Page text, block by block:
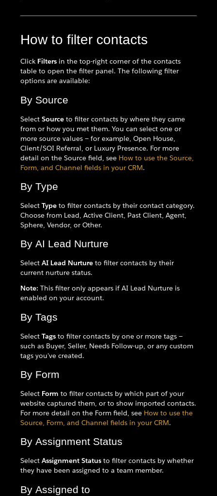
How to filter contacts
Click Filters in the top-right corner of the contacts
table to open the filter panel. The following filter
options are available:
By Source
Select Source to filter contacts by where they came
from or how you met them. You can select one or
more source values — for example, Open House,
Client/SOI Referral, or Luxury Presence. For more
detail on the Source field, see How to use the Source,
Form, and Channel fields in your CRM.
By Type
Select Type to filter contacts by their contact category.
Choose from Lead, Active Client, Past Client, Agent,
Sphere, Vendor, or Other.
By AI Lead Nurture
Select AI Lead Nurture to filter contacts by their
current nurture status.
Note: This filter only appears if AI Lead Nurture is
enabled on your account.
By Tags
Select Tags to filter contacts by one or more tags —
such as Buyer, Seller, Needs Follow-up, or any custom
tags you've created.
By Form
Select Form to filter contacts by which part of your
website captured them, or to show imported contacts.
For more detail on the Form field, see How to use the
Source, Form, and Channel fields in your CRM.
By Assignment Status
Select Assignment Status to filter contacts by whether
they have been assigned to a team member.
By Assigned to